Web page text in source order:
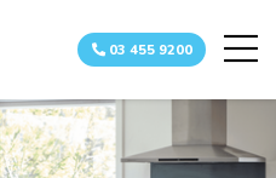
Home
About
Team
03 455 9200